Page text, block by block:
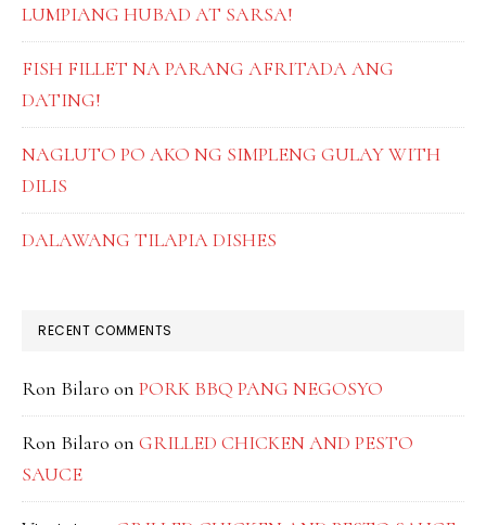
LUMPIANG HUBAD AT SARSA!
FISH FILLET NA PARANG AFRITADA ANG
DATING!
NAGLUTO PO AKO NG SIMPLENG GULAY WITH
DILIS
DALAWANG TILAPIA DISHES
RECENT COMMENTS
Ron Bilaro on PORK BBQ PANG NEGOSYO
Ron Bilaro on GRILLED CHICKEN AND PESTO
SAUCE